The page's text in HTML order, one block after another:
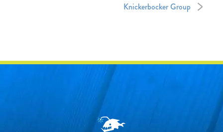
Knickerbocker Group